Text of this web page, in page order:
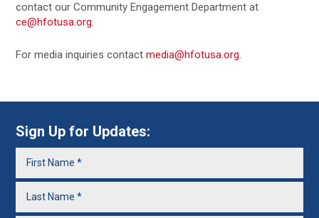
contact our Community Engagement Department at
ce@hfotusa.org.
For media inquiries contactmedia@hfotusa.org.
Sign Up for Updates: